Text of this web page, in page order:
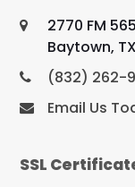
2770 FM 565
Baytown,
(832) 262-
Email Us
SSL